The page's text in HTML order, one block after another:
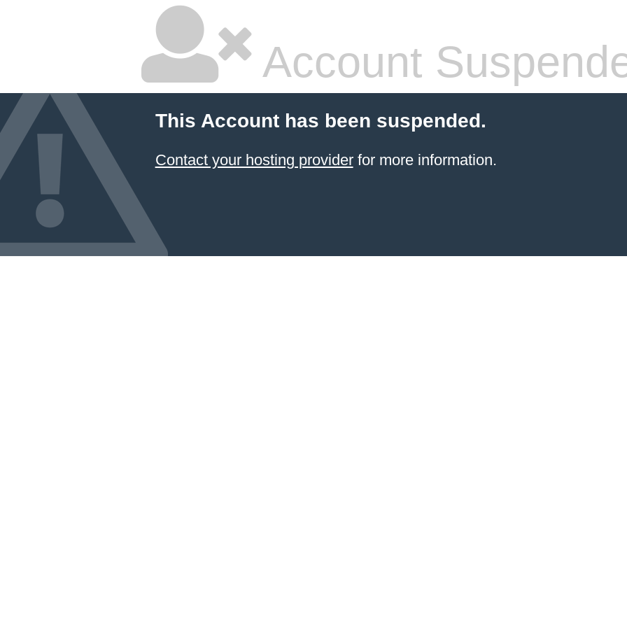
Account
This Account has been suspended.
Contact your hosting providerfor more information.